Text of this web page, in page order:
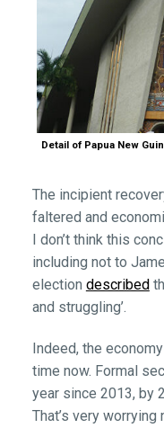
Detail of Papua New
The incipient
faltered and
I don’t think this
including not to
election described
and struggling’.
Indeed, the
time now. Formal
year since 2013, by
That’s very